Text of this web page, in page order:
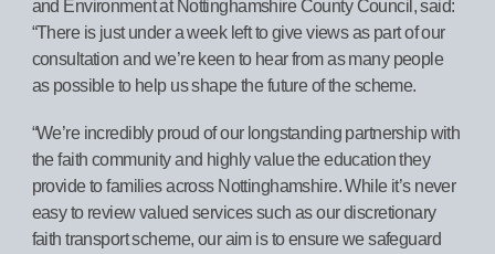
and Environment at Nottinghamshire County Council, said:
“There is just under a week left to give views as part of our
consultation and we’re keen to hear from as many people
as possible to help us shape the future of the scheme.
“We’re incredibly proud of our longstanding partnership with
the faith community and highly value the education they
provide to families across Nottinghamshire. While it’s never
easy to review valued services such as our discretionary
faith transport scheme, our aim is to ensure we safeguard